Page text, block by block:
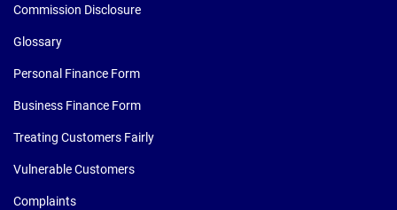
Commission Disclosure
Glossary
Personal Finance Form
Business Finance Form
Treating Customers Fairly
Vulnerable Customers
Complaints